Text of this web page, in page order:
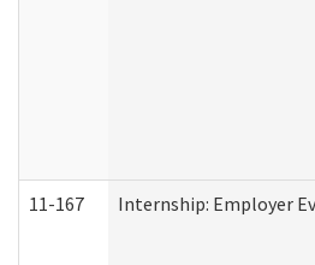
11-167 Internship: Employer